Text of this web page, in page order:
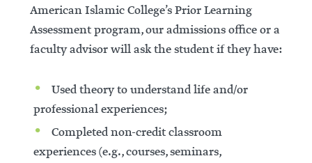
American Islamic College’s Prior Learning
Assessment program, our admissions office or a
faculty advisor will ask the student if they have:
Used theory to understand life and/or
professional experiences;
Completed non-credit classroom
experiences (e.g., courses, seminars,